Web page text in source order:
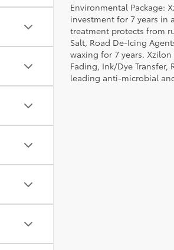
Environmental Package:
investment for 7 years in
treatment protects from
Salt, Road De-Icing
waxing for 7 years.
Fading, Ink/Dye
leading anti-microbial